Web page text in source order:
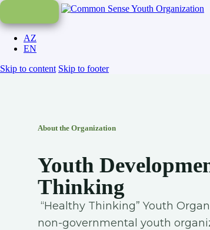
AZ
EN
Skip to content Skip to footer
About the Organization
Youth
Thinking
“Healthy Thinking” Youth
non-governmental youth